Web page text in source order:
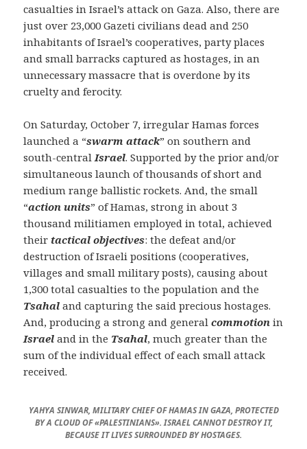
casualties in Israel’s attack on Gaza. Also, there are
just over 23,000 Gazeti civilians dead and 250
inhabitants of Israel’s cooperatives, party places
and small barracks captured as hostages, in an
unnecessary massacre that is overdone by its
cruelty and ferocity.
On Saturday, October 7, irregular Hamas forces
launched a “swarm attack” on southern and
south-central Israel. Supported by the prior and/or
simultaneous launch of thousands of short and
medium range ballistic rockets. And, the small
“action units” of Hamas, strong in about 3
thousand militiamen employed in total, achieved
their tactical objectives: the defeat and/or
destruction of Israeli positions (cooperatives,
villages and small military posts), causing about
1,300 total casualties to the population and the
Tsahal and capturing the said precious hostages.
And, producing a strong and generalcommotion in
Israel and in the Tsahal, much greater than the
sum of the individual effect of each small attack
received.
YAHYA SINWAR, MILITARY CHIEF OF HAMAS IN GAZA, PROTECTED
BY A CLOUD OF «PALESTINIANS». ISRAEL CANNOT DESTROY IT,
BECAUSE IT LIVES SURROUNDED BY HOSTAGES.